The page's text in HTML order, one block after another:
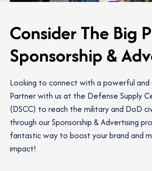
Consider The Big
Sponsorship &
Looking to connect with a powerful and
Partner with us at the Defense Supply
(DSCC) to reach the military and DoD
through our Sponsorship & Advertising
fantastic way to boost your brand and
impact!